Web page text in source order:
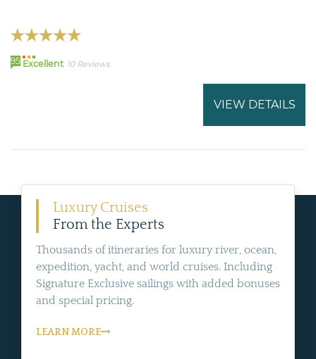
95 Excellent 10 Reviews
VIEW DETAILS
Luxury Cruises
From the Experts
Thousands of itineraries for luxury river, ocean,
expedition, yacht, and world cruises. Including
Signature Exclusive sailings with added bonuses
and special pricing.
LEARN MORE